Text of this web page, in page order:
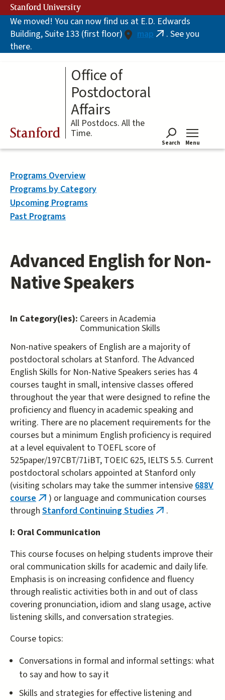
Skip
to
main
content
Stanford University
We moved! You can now find us at E.D. Edwards
Building, Suite 133 (first floor)
map (link. See you
there.
Stanford
Office of
Postdoctoral
Affairs
All Postdocs. All the
Time.
Search Menu
Advanced English for Non-
Native Speakers
In Category(ies): Careers in Academia
Communication Skills
Non-native speakers of English are a majority of
postdoctoral scholars at Stanford. The Advanced
English Skills for Non-Native Speakers series has 4
courses taught in small, intensive classes offered
throughout the year that were designed to refine the
proficiency and fluency in academic speaking and
writing. There are no placement requirements for the
courses but a minimum English proficiency is required
at a level equivalent to TOEFL score of
525paper/197CBT/71iBT, TOEIC 625, IELTS 5.5. Current
postdoctoral scholars appointed at Stanford only
(visiting scholars may take the summer intensive688V
course (link
is
) or language and communication courses
through Stanford Continuing Studies (link.
I: Oral Communication
This course focuses on helping students improve their
oral communication skills for academic and daily life.
Emphasis is on increasing confidence and fluency
through realistic activities both in and out of class
covering pronunciation, idiom and slang usage, active
listening skills, and conversation strategies.
Course topics:
Conversations in formal and informal settings: what
to say and how to say it
Skills and strategies for effective listening and
Programs Overview
Programs by Category
Upcoming Programs
Past Programs